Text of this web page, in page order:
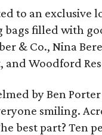
to an exclusive
bags filled with
& Co., Nina
and Woodford
by Ben
smiling.
best part? Ten